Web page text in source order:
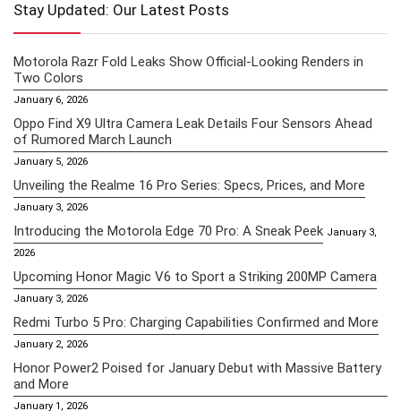
Stay Updated: Our Latest Posts
Motorola Razr Fold Leaks Show Official-Looking Renders in
Two Colors
January 6, 2026
Oppo Find X9 Ultra Camera Leak Details Four Sensors Ahead
of Rumored March Launch
January 5, 2026
Unveiling the Realme 16 Pro Series: Specs, Prices, and More
January 3, 2026
Introducing the Motorola Edge 70 Pro: A Sneak Peek January 3,
2026
Upcoming Honor Magic V6 to Sport a Striking 200MP Camera
January 3, 2026
Redmi Turbo 5 Pro: Charging Capabilities Confirmed and More
January 2, 2026
Honor Power2 Poised for January Debut with Massive Battery
and More
January 1, 2026